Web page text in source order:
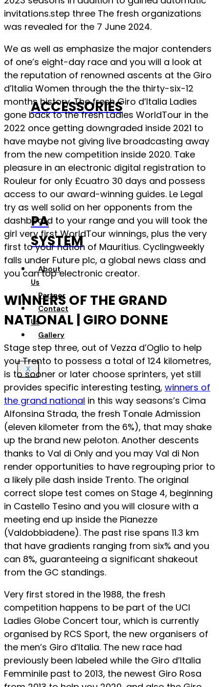
ACCESSORIES
PA
SYSTEM
About
Us
Partner
Contact
Us
Gallery
X
invitations.step three The fresh organizations
was revealed for the 7 June 2024.
We as well as emphasize the major contenders
of one’s eight-day race and you will a look at
the reputation of renowned ascents at the Giro
d’Italia Women through the the thirty-six-12
months history. The fresh Giro d’Italia Ladies
gone back to the fresh Ladies WorldTour in the
2022 once getting downgraded inside 2021 to
have maybe not giving live broadcasting away
from the new competition inside 2020. Take
pleasure in an electronic digital registration to
Rouleur for only £cuatro 30 days and possess
access to our award-winning guides. Le Legal
try as well solid on her opponents from the
dashboard to your range and you will took the
girl very first WorldTour winnings, plus the very
first to your nation of Mauritius. Cyclingweekly
falls under Future plc, a global news class and
you can top electronic creator.
WINNERS OF THE GRAND
NATIONAL | GIRO DONNE
Stage step three, out of Vezza d’Oglio to help
you Trento to possess a total of 124 kilometres,
is to sooner or later choose sprinters, yet still
provides specific interesting testing, winners of
the grand national in this way seasons’s Cima
Alfonsina Strada, the fresh Tonale Admission
(eleven kilometer from the 6%), that may shake
up the brand new peloton. Another descents
thanks to Val di Only and you may Val di Non
render opportunities to have regrouping prior to
a likely pile dash inside Trento. The original
correct slope test comes on Stage 4, beginning
in Castello Tesino and you will closure with a
meeting end up inside the Pianezze
(Valdobbiadene). The past rise spans 11.3 km
that have gradients ranging from six% and you
can 8%, guaranteeing a significant shakeout
from the GC standings.
Very first stored in the 1988, the fresh
competition happens to be part of the UCI
Ladies Globe Concert tour, which is currently
organised by RCS Sport, the new organisers of
the men’s Giro d’Italia. The new race had
previously been labeled while the Giro d’Italia
Femminile past to 2013, the newest Giro Rosa